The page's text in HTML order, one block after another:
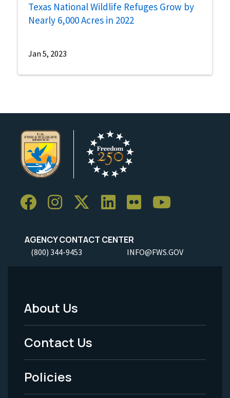
Texas National Wildlife Refuges Grow by
Nearly 6,000 Acres in 2022
Jan 5, 2023
AGENCY CONTACT CENTER
(800) 344-9453 INFO@FWS.GOV
Footer
Menu
-
Legal
About Us
Contact Us
Policies